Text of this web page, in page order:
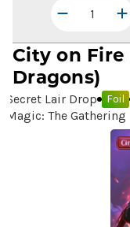
City on Fire
Dragons)
Secret Lair Drop Foil
Magic: The Gathering